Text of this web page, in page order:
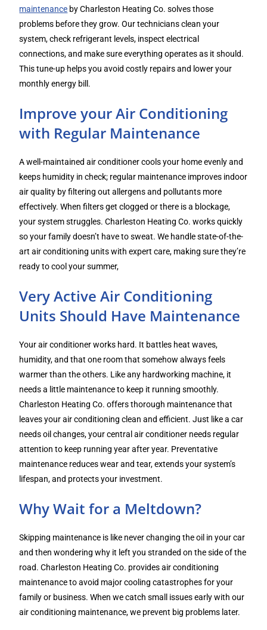
maintenance by Charleston Heating Co. solves those
problems before they grow. Our technicians clean your
system, check refrigerant levels, inspect electrical
connections, and make sure everything operates as it should.
This tune-up helps you avoid costly repairs and lower your
monthly energy bill.
Improve your Air Conditioning
with Regular Maintenance
A well-maintained air conditioner cools your home evenly and
keeps humidity in check; regular maintenance improves indoor
air quality by filtering out allergens and pollutants more
effectively. When filters get clogged or there is a blockage,
your system struggles. Charleston Heating Co. works quickly
so your family doesn’t have to sweat. We handle state-of-the-
art air conditioning units with expert care, making sure they’re
ready to cool your summer,
Very Active Air Conditioning
Units Should Have Maintenance
Your air conditioner works hard. It battles heat waves,
humidity, and that one room that somehow always feels
warmer than the others. Like any hardworking machine, it
needs a little maintenance to keep it running smoothly.
Charleston Heating Co. offers thorough maintenance that
leaves your air conditioning clean and efficient. Just like a car
needs oil changes, your central air conditioner needs regular
attention to keep running year after year. Preventative
maintenance reduces wear and tear, extends your system’s
lifespan, and protects your investment.
Why Wait for a Meltdown?
Skipping maintenance is like never changing the oil in your car
and then wondering why it left you stranded on the side of the
road. Charleston Heating Co. provides air conditioning
maintenance to avoid major cooling catastrophes for your
family or business. When we catch small issues early with our
air conditioning maintenance, we prevent big problems later.